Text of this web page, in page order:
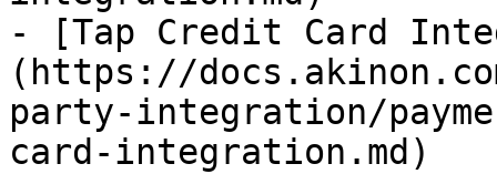
- [Tap Credit Card
(https://
party-integration/
card-integration.md)